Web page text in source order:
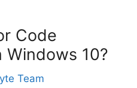
Code
10?
Team